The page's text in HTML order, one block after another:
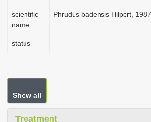
scientific
name
Phrudus badensis Hilpert, 1987
status
Show all
Treatment